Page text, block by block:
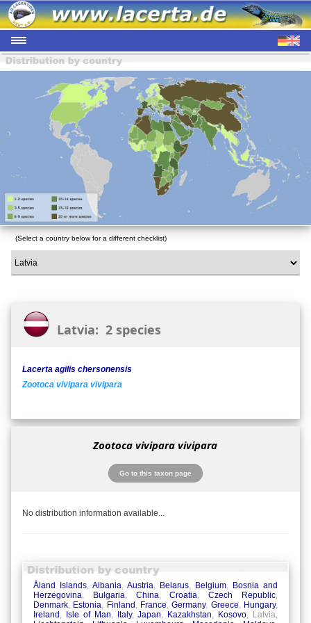
(Select a country below for a different checklist)
Latvia: 2 species
Lacerta agilis chersonensis
Zootoca vivipara vivipara
Zootoca vivipara vivipara
Go to this taxon page
No distribution information available...
Åland Islands, Albania, Austria, Belarus, Belgium, Bosnia and
Herzegovina, Bulgaria, China,Croatia,Czech Republic,
Denmark, Estonia, Finland , France,Germany, Greece, Hungary,
Ireland , Isle of Man, Italy,Japan, Kazakhstan, Kosovo, Latvia,